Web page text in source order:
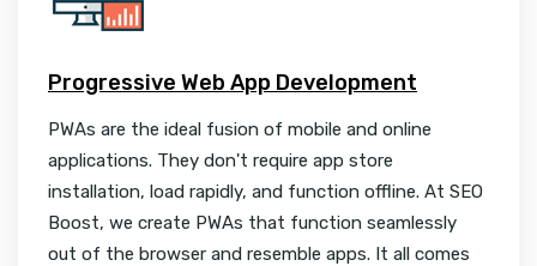
Progressive Web App Development
PWAs are the ideal fusion of mobile and online
applications. They don't require app store
installation, load rapidly, and function offline. At SEO
Boost, we create PWAs that function seamlessly
out of the browser and resemble apps. It all comes